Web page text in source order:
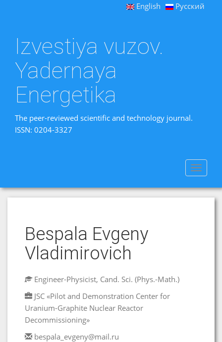
English Русский
Izvestiya vuzov.
Yadernaya
Energetika
The peer-reviewed scientific and technology journal.
ISSN: 0204-3327
Toggle
Bespala Evgeny
Vladimirovich
Engineer-Physicist, Cand. Sci. (Phys.-Math.)
JSC «Pilot and Demonstration Center for
Uranium-Graphite Nuclear Reactor
Decommissioning»
bespala_evgeny@mail.ru